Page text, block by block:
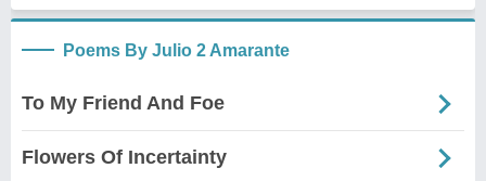
Poems By Julio 2 Amarante
To My Friend And Foe
Flowers Of Incertainty